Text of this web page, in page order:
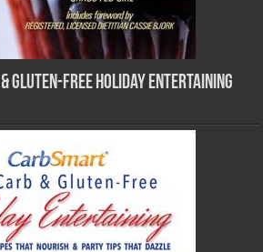
Gluten-Free Holiday Entertaining